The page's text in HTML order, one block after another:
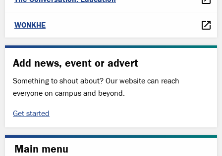
WONKHE
Add news, event or advert
Something to shout about? Our website can reach
everyone on campus and beyond.
Get started
Main menu